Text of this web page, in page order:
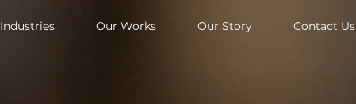
Industries Our Works Our Story Contact Us